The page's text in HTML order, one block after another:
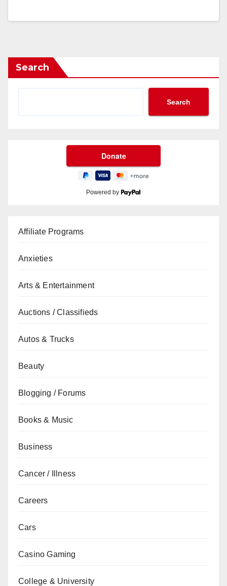
Search
Search
Powered by
Affiliate Programs
Anxieties
Arts & Entertainment
Auctions / Classifieds
Autos & Trucks
Beauty
Blogging / Forums
Books & Music
Business
Cancer / Illness
Careers
Cars
Casino Gaming
College & University